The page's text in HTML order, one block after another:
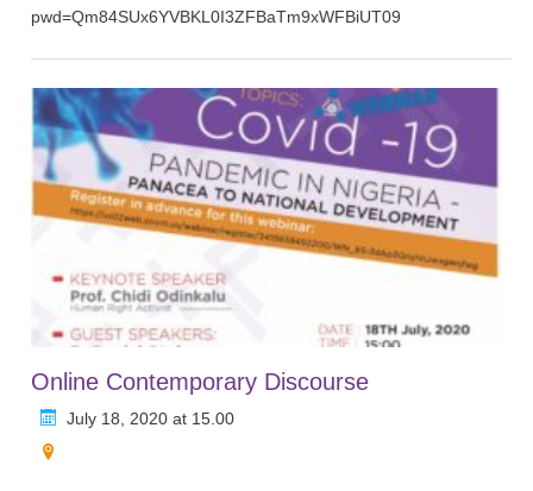
pwd=Qm84SUx6YVBKL0I3ZFBaTm9xWFBiUT09
Online Contemporary Discourse
July 18, 2020 at 15.00